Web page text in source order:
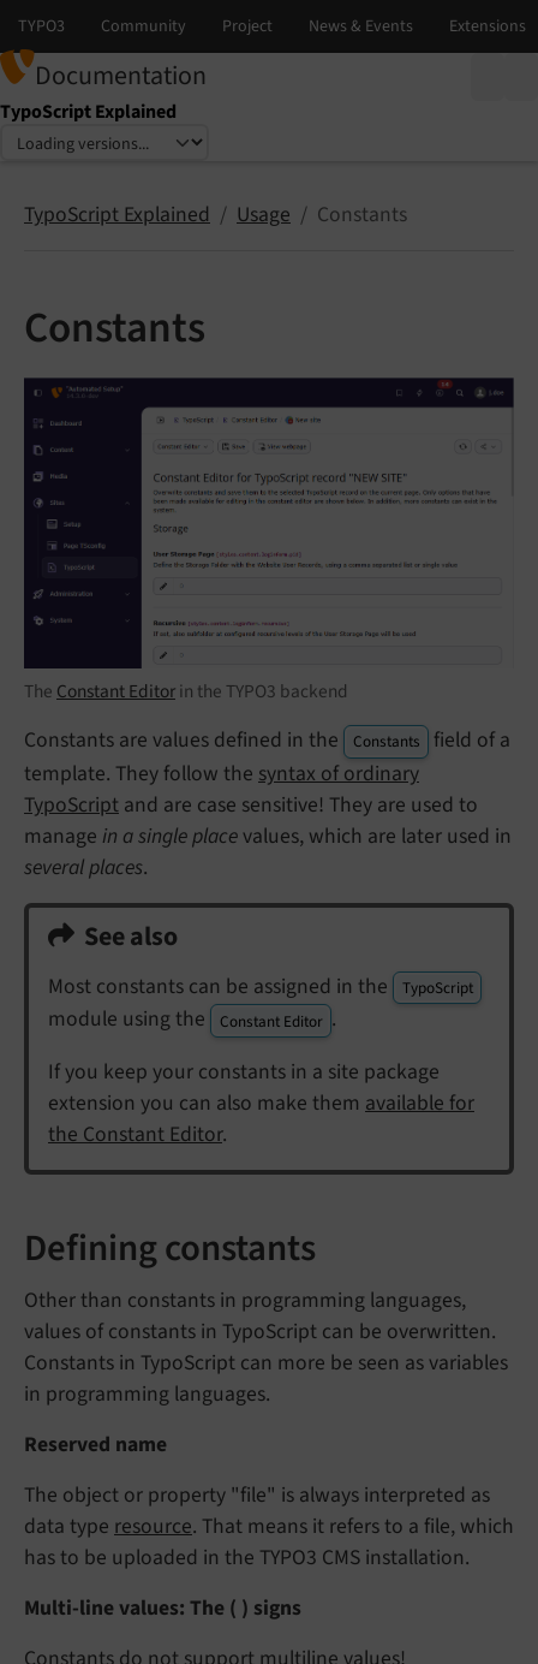
Documentation
TypoScript Explained
Select language
Select version
TypoScript Explained Usage Constants
Constants
The Constant Editorin the TYPO3 backend
Constants are values defined in the Constants
field of a
template. They follow the syntax of ordinary
TypoScript and are case sensitive! They are used to
manage in a single placevalues, which are later used in
several places.
See also
Most constants can be assigned in the TypoScript
module using the Constant Editor .
If you keep your constants in a site package
extension you can also make them available for
the Constant Editor.
Defining constants
Other than constants in programming languages,
values of constants in TypoScript can be overwritten.
Constants in TypoScript can more be seen as variables
in programming languages.
Reserved name
The object or property "file" is always interpreted as
data type resource. That means it refers to a file, which
has to be uploaded in the TYPO3 CMS installation.
Multi-line values: The ( ) signs